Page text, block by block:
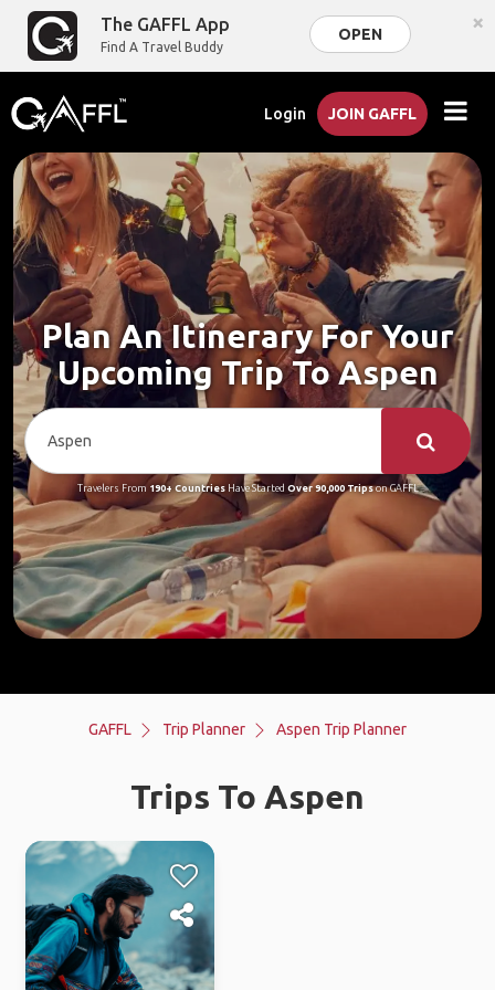
The GAFFL App
Find A Travel Buddy
OPEN ×
Login JOIN GAFFL
Plan An Itinerary For Your
Upcoming Trip To Aspen
Travelers From 190+ CountriesHave Started Over 90,000 Tripson GAFFL
GAFFL Trip Planner Aspen Trip Planner
Trips To Aspen